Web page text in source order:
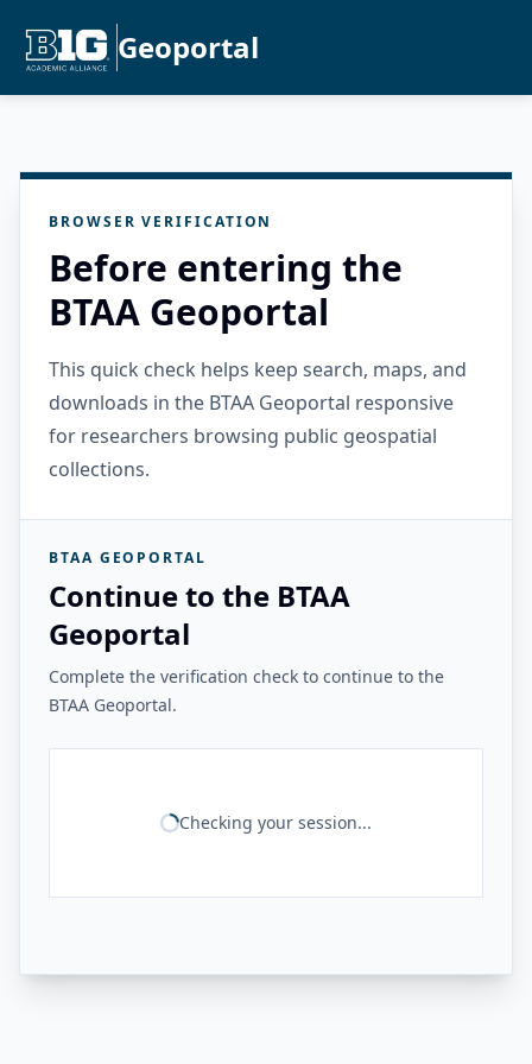
Geoportal
BROWSER VERIFICATION
Before entering the
BTAA Geoportal
This quick check helps keep search, maps, and
downloads in the BTAA Geoportal responsive
for researchers browsing public geospatial
collections.
BTAA GEOPORTAL
Continue to the BTAA
Geoportal
Complete the verification check to continue to the
BTAA Geoportal.
Checking your session...